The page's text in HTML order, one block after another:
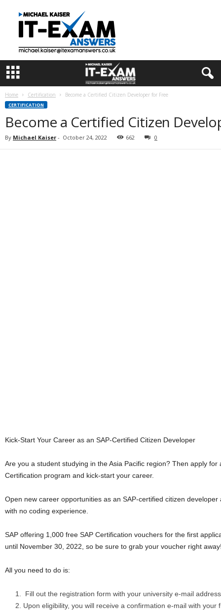
m
Home Certification Become a Certified Citizen Developer for Free
CERTIFICATION
Become a Certified Citizen
By Michael Kaiser - October 24, 2022 662 0
Kick-Start Your Career as an SAP-Certified Citizen Developer
Are you a student studying in the Asia Pacific region? Then apply for
Certification program and kick-start your career.
Open new career opportunities as an SAP-certified citizen
with no coding experience.
SAP offering 1,000 free SAP Certification vouchers for the first
until November 30, 2022, so be sure to grab your voucher right
All you need to do is:
Fill out the registration form with your university e-mail
Upon eligibility, you will receive a confirmation e-mail with your